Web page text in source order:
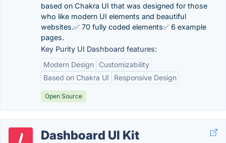
based on Chakra UI that was designed for those
who like modern UI elements and beautiful
websites.✅ 70 fully coded elements✅ 6 example
pages.
Key Purity UI Dashboard features:
Modern Design
Customizability
Based on Chakra UI
Responsive Design
Open Source
Dashboard UI Kit